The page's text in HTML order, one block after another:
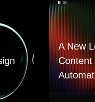
A New
Content